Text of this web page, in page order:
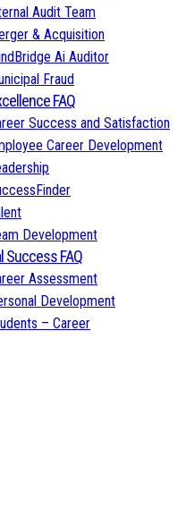
Audit Team
& Acquisition
Ai Auditor
Fraud
FAQ
Success and Satisfaction
Career Development
Development
Success FAQ
Assessment
Development
– Career